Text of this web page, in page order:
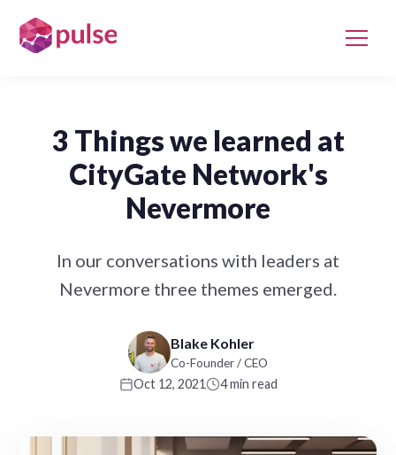
3 Things we learned at
CityGate Network's
Nevermore
In our conversations with leaders at
Nevermore three themes emerged.
Blake Kohler
Co-Founder / CEO
Oct 12, 2021 4 min read